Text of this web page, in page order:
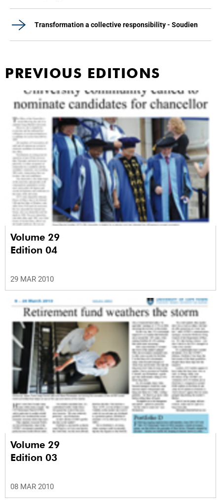
Transformation a collective responsibility - Soudien
PREVIOUS EDITIONS
Volume 29
Edition 04
29 MAR 2010
Volume 29
Edition 03
08 MAR 2010